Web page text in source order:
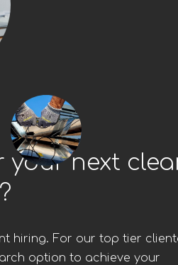
your next
hiring. For our top tier
option to achieve your